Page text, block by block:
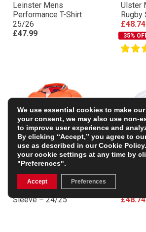
Leinster Mens
Performance T-Shirt
25/26
£47.99
Ulster
Rugby
£48.74
35%
Edinburgh Mens Away
Rugby Shirt – Short
Sleeve – 24/25
£48.74
We use essential cookies to make
your consent, we may also use non-
to improve user experience and
By clicking “Accept,” you agree to
use as described in ourCookie Policy
your cookie settings at any time by
"Preferences".
Accept Preferences